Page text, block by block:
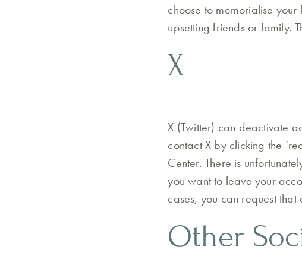
choose to memorialise
upsetting friends or family.
X
X (Twitter) can deactivate
contact X by clicking the
Center. There is
you want to leave your
cases, you can request
Other